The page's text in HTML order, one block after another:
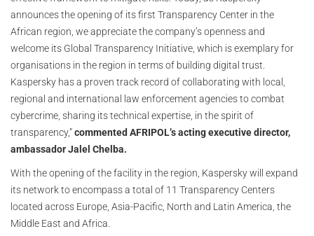
announces the opening of its first Transparency Center in the
African region, we appreciate the company’s openness and
welcome its Global Transparency Initiative, which is exemplary for
organisations in the region in terms of building digital trust.
Kaspersky has a proven track record of collaborating with local,
regional and international law enforcement agencies to combat
cybercrime, sharing its technical expertise, in the spirit of
transparency,”commented AFRIPOL’s acting executive director,
ambassador Jalel Chelba.
With the opening of the facility in the region, Kaspersky will expand
its network to encompass a total of 11 Transparency Centers
located across Europe, Asia-Pacific, North and Latin America, the
Middle East and Africa.